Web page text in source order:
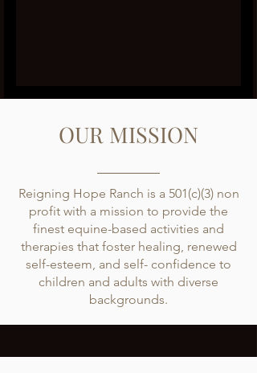
OUR MISSION
Reigning Hope Ranch is a 501(c)(3) non
profit with a mission to provide the
finest equine-based activities and
therapies that foster healing, renewed
self-esteem, and self- confidence to
children and adults with diverse
backgrounds.